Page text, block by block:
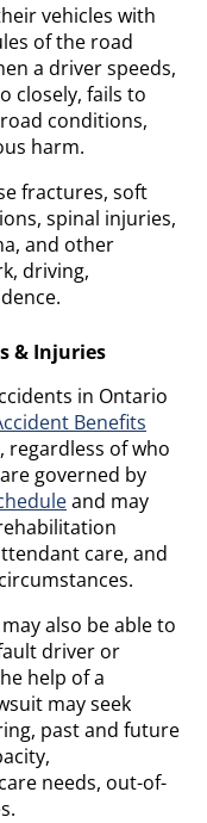
vehicles with
of the road
a driver speeds,
closely, fails to
conditions,
harm.
fractures, soft
spinal injuries,
and other
driving,
& Injuries
in Ontario
Benefits
of who
governed by
and may
care, and
also be able to
driver or
help of a
may seek
past and future
needs, out-of-